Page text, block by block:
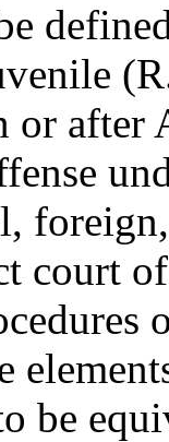
or after
court
be